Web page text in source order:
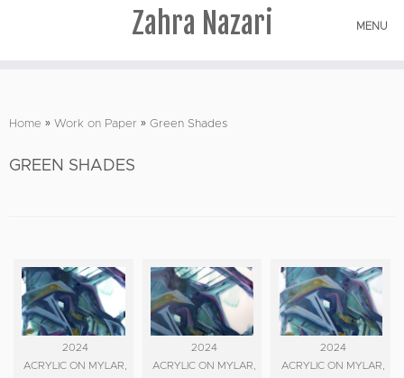
to
Zahra Nazari MENU
Home » Work on Paper » Green Shades
GREEN SHADES
2024
ACRYLIC ON MYLAR,
2024
ACRYLIC ON MYLAR,
2024
ACRYLIC ON MYLAR,